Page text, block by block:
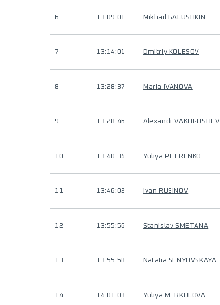
6 13:09:01 Mikhail BALUSHKIN
7 13:14:01 Dmitriy KOLESOV
8 13:28:37 Maria IVANOVA
9 13:28:46 Alexandr VAKHRUSHEV
10 13:40:34 Yuliya PETRENKO
11 13:46:02 Ivan RUSINOV
12 13:55:56 Stanislav SMETANA
13 13:55:58 Natalia SENYOVSKAYA
14 14:01:03 Yuliya MERKULOVA